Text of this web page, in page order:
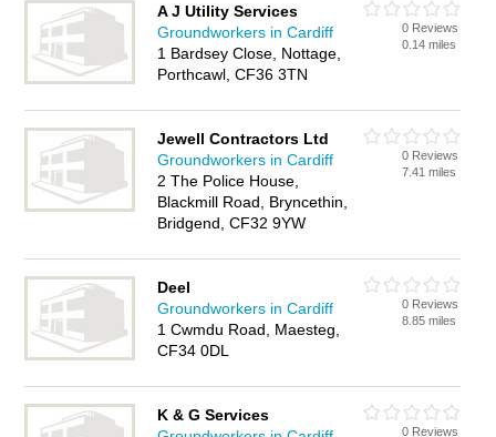
worker or groundworker in Nottage, Cardiff and write your
own review. Are you a ground worker in Nottage? Why not
advertise
your groundwork services business on the Nottage
Business Directory – IT'S FREE!
A J Utility Services
Groundworkers in Cardiff
1 Bardsey Close, Nottage,
Porthcawl, CF36 3TN
0 Reviews
0.14 miles
Jewell Contractors Ltd
Groundworkers in Cardiff
2 The Police House,
Blackmill Road, Bryncethin,
Bridgend, CF32 9YW
0 Reviews
7.41 miles
Deel
Groundworkers in Cardiff
1 Cwmdu Road, Maesteg,
CF34 0DL
0 Reviews
8.85 miles
K & G Services
0 Reviews